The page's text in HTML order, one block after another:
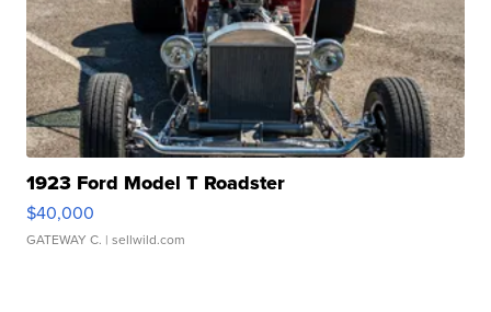
1923 Ford Model T Roadster
$40,000
GATEWAY C. | sellwild.com